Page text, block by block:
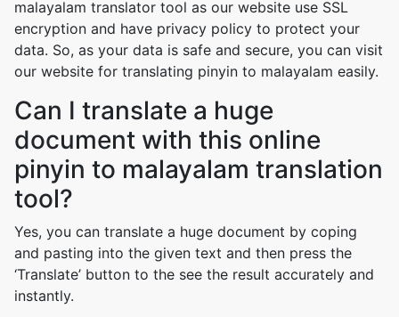
malayalam translator tool as our website use SSL
encryption and have privacy policy to protect your
data. So, as your data is safe and secure, you can visit
our website for translating pinyin to malayalam easily.
Can I translate a huge
document with this online
pinyin to malayalam translation
tool?
Yes, you can translate a huge document by coping
and pasting into the given text and then press the
‘Translate’ button to the see the result accurately and
instantly.